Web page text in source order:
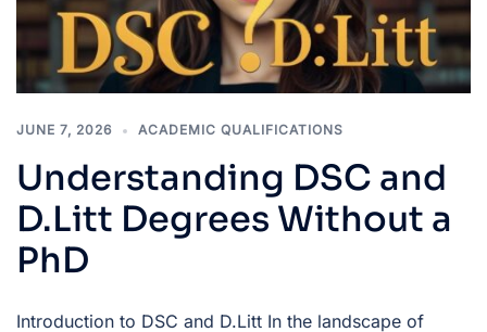
JUNE 7, 2026 ACADEMIC QUALIFICATIONS
Understanding DSC and
D.Litt Degrees Without a
PhD
Introduction to DSC and D.Litt In the landscape of